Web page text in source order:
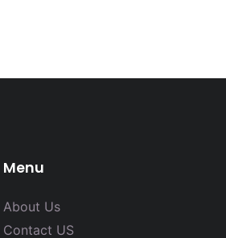
Menu
About Us
Contact US